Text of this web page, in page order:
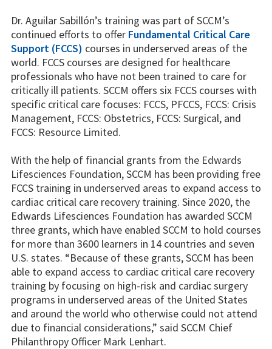
Dr. Aguilar Sabillón’s training was part of SCCM’s
continued efforts to offer Fundamental Critical Care
Support (FCCS) courses in underserved areas of the
world. FCCS courses are designed for healthcare
professionals who have not been trained to care for
critically ill patients. SCCM offers six FCCS courses with
specific critical care focuses: FCCS, PFCCS, FCCS: Crisis
Management, FCCS: Obstetrics, FCCS: Surgical, and
FCCS: Resource Limited.
With the help of financial grants from the Edwards
Lifesciences Foundation, SCCM has been providing free
FCCS training in underserved areas to expand access to
cardiac critical care recovery training. Since 2020, the
Edwards Lifesciences Foundation has awarded SCCM
three grants, which have enabled SCCM to hold courses
for more than 3600 learners in 14 countries and seven
U.S. states. “Because of these grants, SCCM has been
able to expand access to cardiac critical care recovery
training by focusing on high-risk and cardiac surgery
programs in underserved areas of the United States
and around the world who otherwise could not attend
due to financial considerations,” said SCCM Chief
Philanthropy Officer Mark Lenhart.